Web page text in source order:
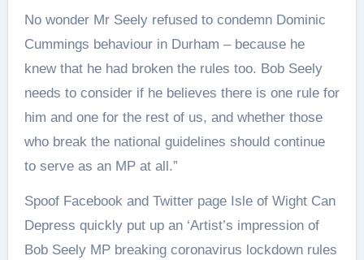
No wonder Mr Seely refused to condemn Dominic
Cummings behaviour in Durham – because he
knew that he had broken the rules too. Bob Seely
needs to consider if he believes there is one rule for
him and one for the rest of us, and whether those
who break the national guidelines should continue
to serve as an MP at all.”
Spoof Facebook and Twitter page Isle of Wight Can
Depress quickly put up an ‘Artist’s impression of
Bob Seely MP breaking coronavirus lockdown rules